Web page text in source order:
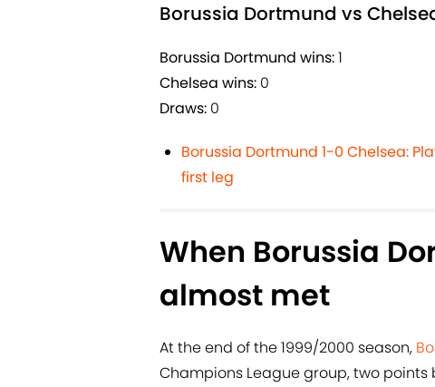
Borussia Dortmund vs
Borussia Dortmund wins:1
Chelsea wins: 0
Draws: 0
Borussia Dortmund 1-0 Chelsea:
first leg
When Borussia
almost met
At the end of the 1999/2000 season,
Champions League group, two points